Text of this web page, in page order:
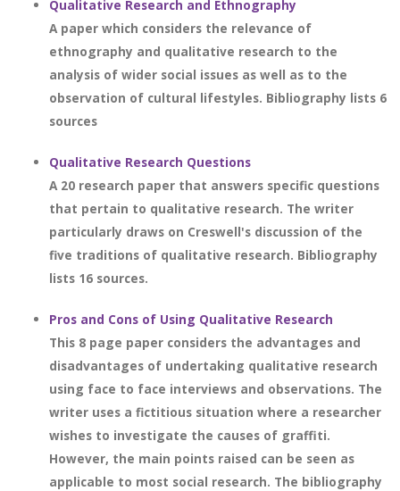
Qualitative Research and Ethnography
A paper which considers the relevance of
ethnography and qualitative research to the
analysis of wider social issues as well as to the
observation of cultural lifestyles. Bibliography lists 6
sources
Qualitative Research Questions
A 20 research paper that answers specific questions
that pertain to qualitative research. The writer
particularly draws on Creswell's discussion of the
five traditions of qualitative research. Bibliography
lists 16 sources.
Pros and Cons of Using Qualitative Research
This 8 page paper considers the advantages and
disadvantages of undertaking qualitative research
using face to face interviews and observations. The
writer uses a fictitious situation where a researcher
wishes to investigate the causes of graffiti.
However, the main points raised can be seen as
applicable to most social research. The bibliography